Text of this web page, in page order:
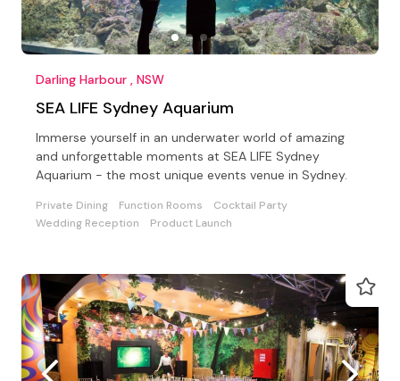
Darling Harbour , NSW
SEA LIFE Sydney Aquarium
Immerse yourself in an underwater world of amazing
and unforgettable moments at SEA LIFE Sydney
Aquarium - the most unique events venue in Sydney.
Private Dining Function Rooms
Cocktail Party
Wedding Reception
Product Launch